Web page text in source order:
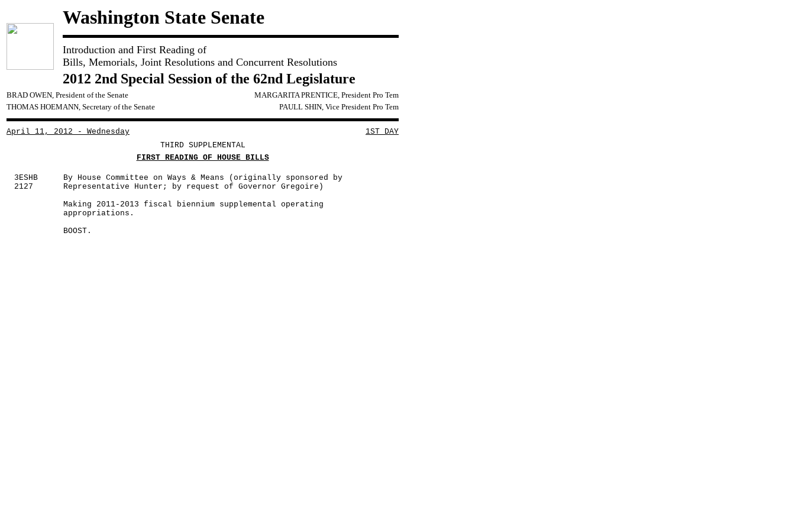
Washington State Senate
Introduction and First Reading of
Bills, Memorials, Joint Resolutions and Concurrent Resolutions
2012 2nd Special Session of the 62nd Legislature
BRAD OWEN, President of the Senate
MARGARITA PRENTICE, President Pro Tem
THOMAS HOEMANN, Secretary of the Senate
PAULL SHIN, Vice President Pro Tem
April 11, 2012 - Wednesday
1ST DAY
THIRD SUPPLEMENTAL
FIRST READING OF HOUSE BILLS
3ESHB
2127
By House Committee on Ways & Means (originally sponsored by
Representative Hunter; by request of Governor Gregoire)
Making 2011-2013 fiscal biennium supplemental operating
appropriations.
BOOST.